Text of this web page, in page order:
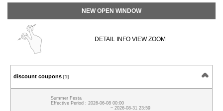
NEW OPEN WINDOW
DETAIL INFO VIEW ZOOM
discount coupons [1]
Summer Festa
Effective Period : 2026-06-08 00:00
~ 2026-08-31 23:59